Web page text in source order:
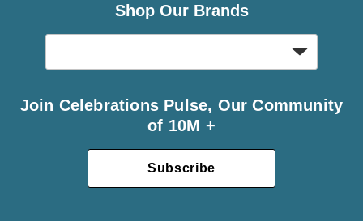
Shop Our Brands
Join Celebrations Pulse, Our Community
of 10M +
Subscribe